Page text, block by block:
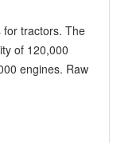
for tractors. The
of 120,000
engines. Raw